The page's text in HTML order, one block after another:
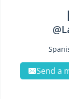
Send a